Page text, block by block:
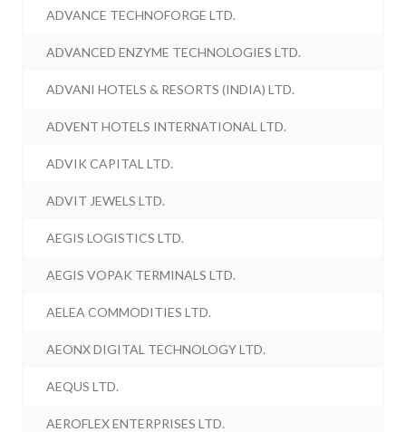
ADVANCE TECHNOFORGE LTD.
ADVANCED ENZYME TECHNOLOGIES LTD.
ADVANI HOTELS & RESORTS (INDIA) LTD.
ADVENT HOTELS INTERNATIONAL LTD.
ADVIK CAPITAL LTD.
ADVIT JEWELS LTD.
AEGIS LOGISTICS LTD.
AEGIS VOPAK TERMINALS LTD.
AELEA COMMODITIES LTD.
AEONX DIGITAL TECHNOLOGY LTD.
AEQUS LTD.
AEROFLEX ENTERPRISES LTD.